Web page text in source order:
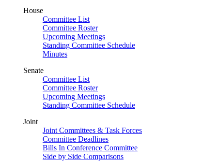
House
Committee List
Committee Roster
Upcoming Meetings
Standing Committee Schedule
Minutes
Senate
Committee List
Committee Roster
Upcoming Meetings
Standing Committee Schedule
Joint
Joint Committees & Task Forces
Committee Deadlines
Bills In Conference Committee
Side by Side Comparisons